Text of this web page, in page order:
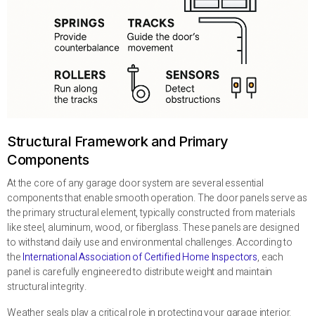
Structural Framework and Primary
Components
At the core of any garage door system are several essential
components that enable smooth operation. The door panels serve as
the primary structural element, typically constructed from materials
like steel, aluminum, wood, or fiberglass. These panels are designed
to withstand daily use and environmental challenges. According to
theInternational Association of Certified Home Inspectors, each
panel is carefully engineered to distribute weight and maintain
structural integrity.